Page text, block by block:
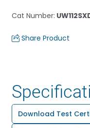
Cat Number:
Share Product
Download Test